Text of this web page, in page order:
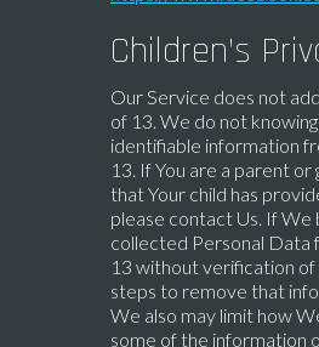
Children’s
Our Service does not
of 13. We do not
identifiable information
13. If You are a parent or
that Your child has
please contact Us. If
collected Personal Data
13 without verification
steps to remove that
We also may limit how
some of the information